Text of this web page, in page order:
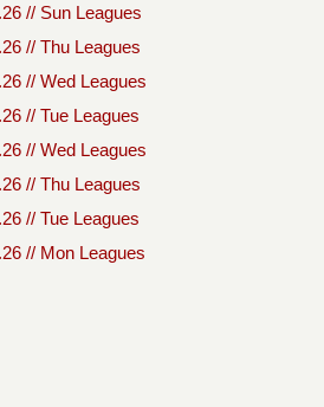
// Sun Leagues
// Thu Leagues
// Wed Leagues
// Tue Leagues
// Wed Leagues
// Thu Leagues
// Tue Leagues
// Mon Leagues